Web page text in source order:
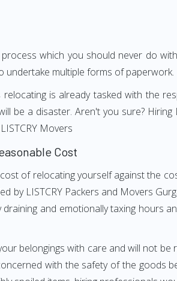
which you should never do
undertake multiple forms of paperwork.
relocating is already tasked with the
be a disaster. Aren't you sure?
Movers
Cost
of relocating yourself against the
by LISTCRY Packers and Movers
draining and emotionally taxing
belongings with care and will not
with the safety of the goods